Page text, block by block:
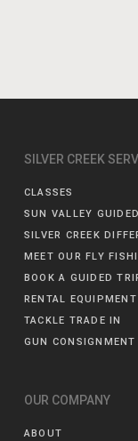
SILVER CREEK
CLASSES
SUN VALLEY
SILVER CREEK
MEET OUR FLY
BOOK A GUIDED
RENTAL EQUIPMENT
TACKLE TRADE IN
GUN CONSIGNMENT
OUR COMPANY
ABOUT